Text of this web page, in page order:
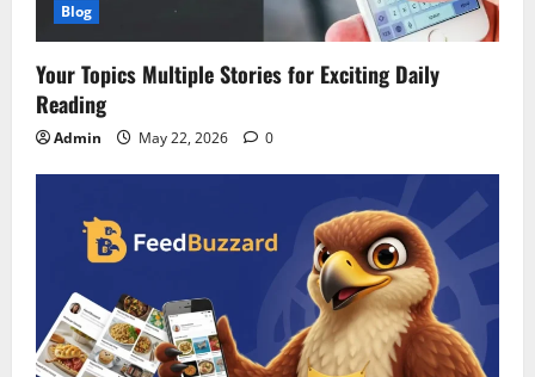
Blog
Your Topics Multiple Stories for Exciting Daily
Reading
Admin May 22, 2026 0